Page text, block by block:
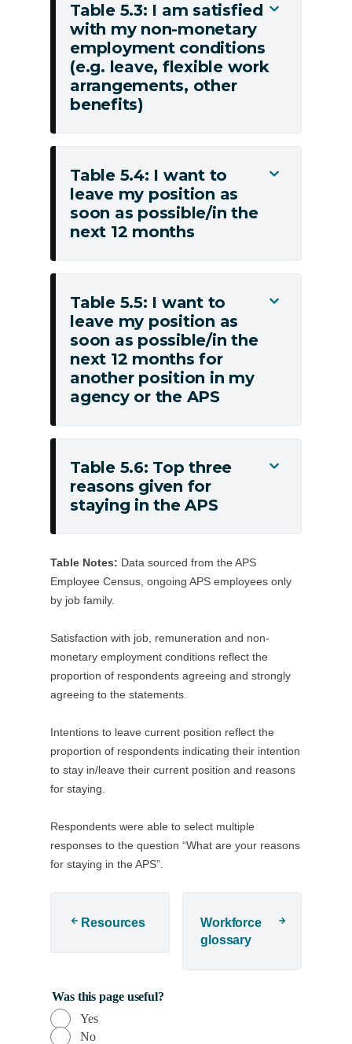
remunerated
for
the
work
that
I
(e.g.
salary,
superannuation)
Table 5.3: I am satisfied
with my non-monetary
employment conditions
(e.g. leave, flexible work
arrangements, other
benefits)
Toggle
Table
5.3:
I
am
satisfied
with
non-
monetary
employment
conditions
leave,
flexible
work
arrangements,
other
benefits)
Table 5.4: I want to
leave my position as
soon as possible/in the
next 12 months
Toggle
Table
5.4:
I
want
to
leave
my
position
as
soon
as
the
next
12
months
Table 5.5: I want to
leave my position as
soon as possible/in the
next 12 months for
another position in my
agency or the APS
Toggle
Table
5.5:
I
want
to
leave
position
as
soon
the
next
12
for
another
position
my
agency
or
the
Table 5.6: Top three
reasons given for
staying in the APS
Toggle
Table
5.6:
reasons
given
staying
in
the
APS
Table Notes: Data sourced from the APS
Employee Census, ongoing APS employees only
by job family.
Satisfaction with job, remuneration and non-
monetary employment conditions reflect the
proportion of respondents agreeing and strongly
agreeing to the statements.
Intentions to leave current position reflect the
proportion of respondents indicating their intention
to stay in/leave their current position and reasons
for staying.
Respondents were able to select multiple
responses to the question “What are your reasons
for staying in the APS”.
Resources
Workforce
glossary
Was this page useful?
Yes
No